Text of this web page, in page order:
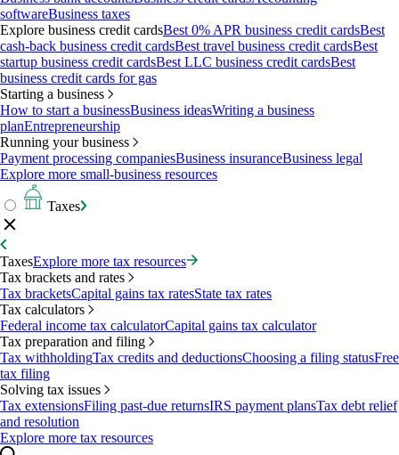
softwareBusiness taxes
Explore business credit cardsBest 0% APR business credit cardsBest
cash-back business credit cardsBest travel business credit cardsBest
startup business credit cardsBest LLC business credit cardsBest
business credit cards for gas
Starting a business
How to start a businessBusiness ideasWriting a business
planEntrepreneurship
Running your business
Payment processing companiesBusiness insuranceBusiness legal
Explore more small-business resources
Taxes
TaxesExplore more tax resources
Tax brackets and rates
Tax bracketsCapital gains tax ratesState tax rates
Tax calculators
Federal income tax calculatorCapital gains tax calculator
Tax preparation and filing
Tax withholdingTax credits and deductionsChoosing a filing statusFree
tax filing
Solving tax issues
Tax extensionsFiling past-due returnsIRS payment plansTax debt relief
and resolution
Explore more tax resources